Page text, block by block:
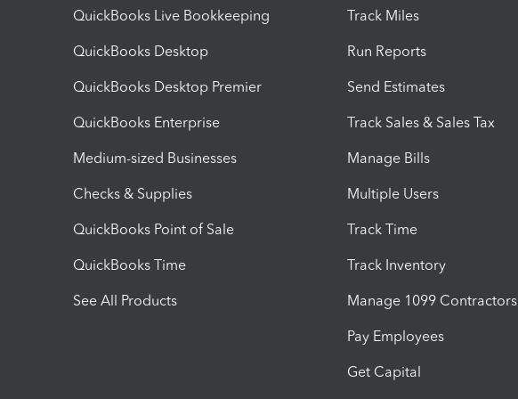
QuickBooks Live Bookkeeping
QuickBooks Desktop
QuickBooks Desktop Premier
QuickBooks Enterprise
Medium-sized Businesses
Checks & Supplies
QuickBooks Point of Sale
QuickBooks Time
See All Products
Track Miles
Run Reports
Send Estimates
Track Sales & Sales Tax
Manage Bills
Multiple Users
Track Time
Track Inventory
Manage 1099 Contractors
Pay Employees
Get Capital